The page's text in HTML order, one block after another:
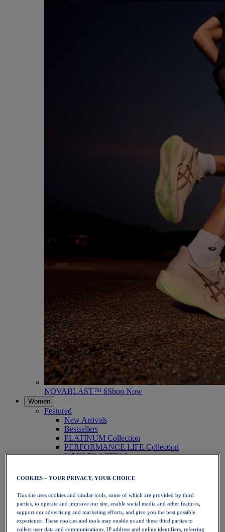
NOVABLAST™ 6Shop Now
Women
Featured
New Arrivals
Bestsellers
PLATINUM Collection
PERFORMANCE LIFE Collection
NOVABLAST™ 6
Running
Trail Running
Tennis
Volleyball
Handball
Padel
Netball
COOKIES – YOUR PRIVACY, YOUR CHOICE
This site uses cookies and similar tools, some of which are provided by third
parties, to operate and improve our site, enable social media and other features,
support our advertising and marketing efforts, and give you the best possible
experience. These cookies and tools may enable us and these third parties to
collect user data and communications, IP address and online identifiers, referring